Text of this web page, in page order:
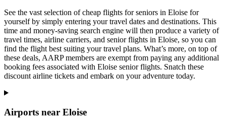
See the vast selection of cheap flights for seniors in Eloise for
yourself by simply entering your travel dates and destinations. This
time and money-saving search engine will then produce a variety of
travel times, airline carriers, and senior flights in Eloise, so you can
find the flight best suiting your travel plans. What’s more, on top of
these deals, AARP members are exempt from paying any additional
booking fees associated with Eloise senior flights. Snatch these
discount airline tickets and embark on your adventure today.
Airports near Eloise